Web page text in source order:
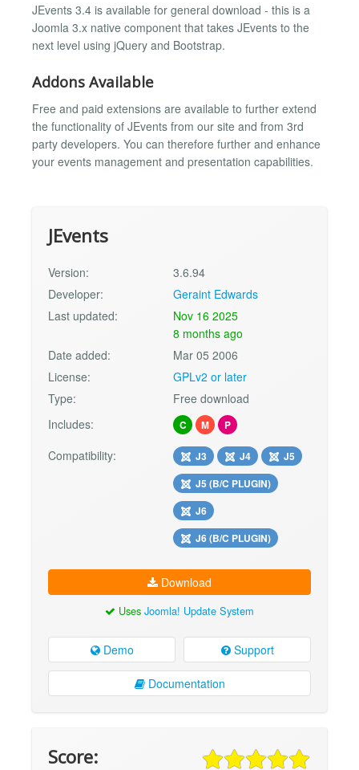
JEvents 3.4 is available for general download - this is a
Joomla 3.x native component that takes JEvents to the
next level using jQuery and Bootstrap.
Addons Available
Free and paid extensions are available to further extend
the functionality of JEvents from our site and from 3rd
party developers. You can therefore further and enhance
your events management and presentation capabilities.
JEvents
Version:
3.6.94
Developer:
Geraint Edwards
Last updated:
Nov 16 2025
8 months ago
Date added:
Mar 05 2006
License:
GPLv2 or later
Type:
Free download
Includes:
C M P
Compatibility: J3 J4
J5
J5 (B/C PLUGIN)
J6
J6 (B/C PLUGIN)
Download
Uses Joomla! Update System
Demo Support
Documentation
Score: